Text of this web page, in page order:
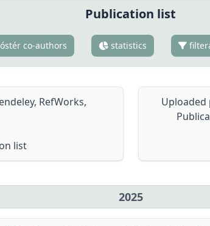
Publication list
co-authors statistics
RefWorks,
list
Uploaded
2025